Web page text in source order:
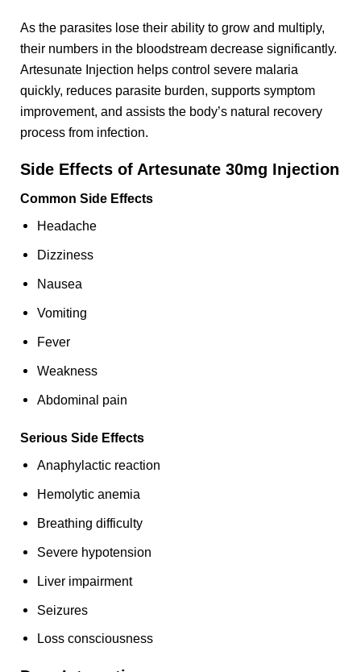
As the parasites lose their ability to grow and multiply,
their numbers in the bloodstream decrease significantly.
Artesunate Injection helps control severe malaria
quickly, reduces parasite burden, supports symptom
improvement, and assists the body’s natural recovery
process from infection.
Side Effects of Artesunate 30mg Injection
Common Side Effects
Headache
Dizziness
Nausea
Vomiting
Fever
Weakness
Abdominal pain
Serious Side Effects
Anaphylactic reaction
Hemolytic anemia
Breathing difficulty
Severe hypotension
Liver impairment
Seizures
Loss consciousness